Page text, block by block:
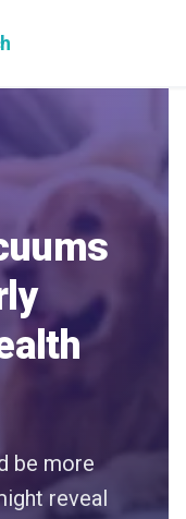
be more
reveal